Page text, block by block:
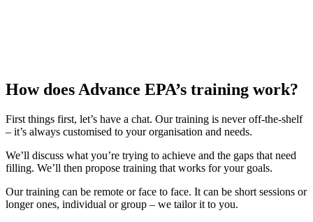
How does Advance EPA’s training work?
First things first, let’s have a chat. Our training is never off-the-shelf
– it’s always customised to your organisation and needs.
We’ll discuss what you’re trying to achieve and the gaps that need
filling. We’ll then propose training that works for your goals.
Our training can be remote or face to face. It can be short sessions or
longer ones, individual or group – we tailor it to you.